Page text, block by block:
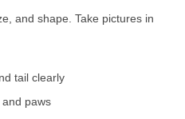
and shape. Take pictures in
tail clearly
paws